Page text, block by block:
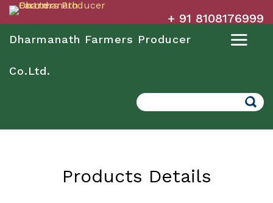
+ 91 8108176999
Dharmanath Farmers Producer
Co.Ltd.
Search
Products Details